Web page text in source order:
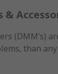
(DMM’s)
than